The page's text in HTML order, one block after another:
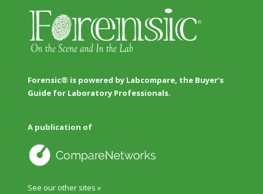
Forensic® is powered by Labcompare, the Buyer's
Guide for Laboratory Professionals.
A publication of
See our other sites »